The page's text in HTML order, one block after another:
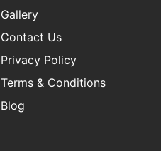
Gallery
Contact Us
Privacy Policy
Terms & Conditions
Blog